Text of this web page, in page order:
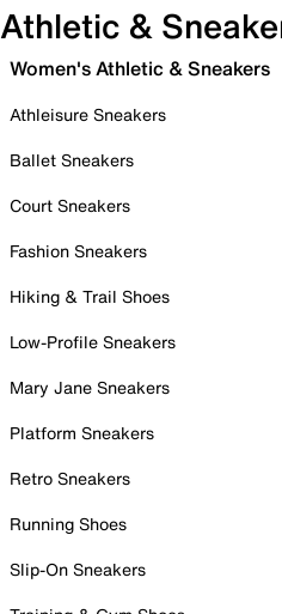
Athletic &
Women's Athletic & Sneakers
Athleisure Sneakers
Ballet Sneakers
Court Sneakers
Fashion Sneakers
Hiking & Trail Shoes
Low-Profile Sneakers
Mary Jane Sneakers
Platform Sneakers
Retro Sneakers
Running Shoes
Slip-On Sneakers